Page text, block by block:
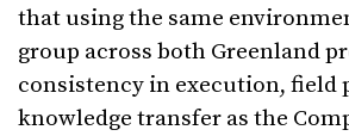
that using the same
group across both Greenland
consistency in execution, field
knowledge transfer as the